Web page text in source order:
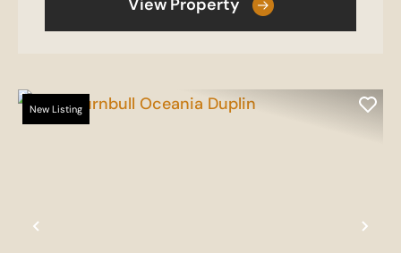
View Property
Previous
New Listing